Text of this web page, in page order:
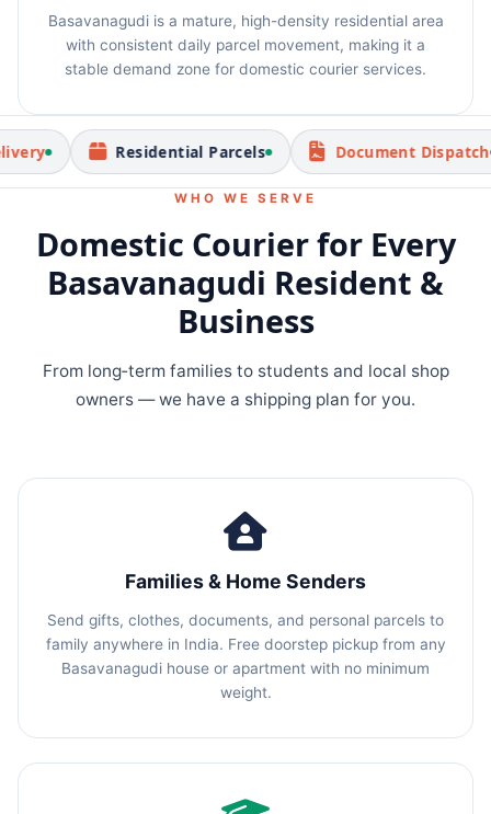
Basavanagudi is a mature, high-density residential area
with consistent daily parcel movement, making it a
stable demand zone for domestic courier services.
Residential Parcels Document Dispatch
WHO WE SERVE
Domestic Courier for Every
Basavanagudi Resident &
Business
From long‑term families to students and local shop
owners — we have a shipping plan for you.
Families & Home Senders
Send gifts, clothes, documents, and personal parcels to
family anywhere in India. Free doorstep pickup from any
Basavanagudi house or apartment with no minimum
weight.